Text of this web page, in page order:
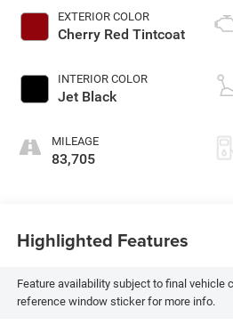
EXTERIOR COLOR
Cherry Red Tintcoat
INTERIOR COLOR
Jet Black
MILEAGE
83,705
Highlighted Features
Feature availability subject to final vehicle
reference window sticker for more info.